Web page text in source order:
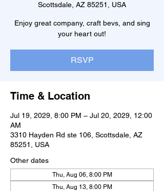
Scottsdale, AZ 85251, USA
Enjoy great company, craft bevs, and sing
your heart out!
RSVP
Time & Location
Jul 19, 2029, 8:00 PM – Jul 20, 2029, 12:00
AM
3310 Hayden Rd ste 106, Scottsdale, AZ
85251, USA
Other dates
Thu, Aug 06, 8:00 PM
Thu, Aug 13, 8:00 PM